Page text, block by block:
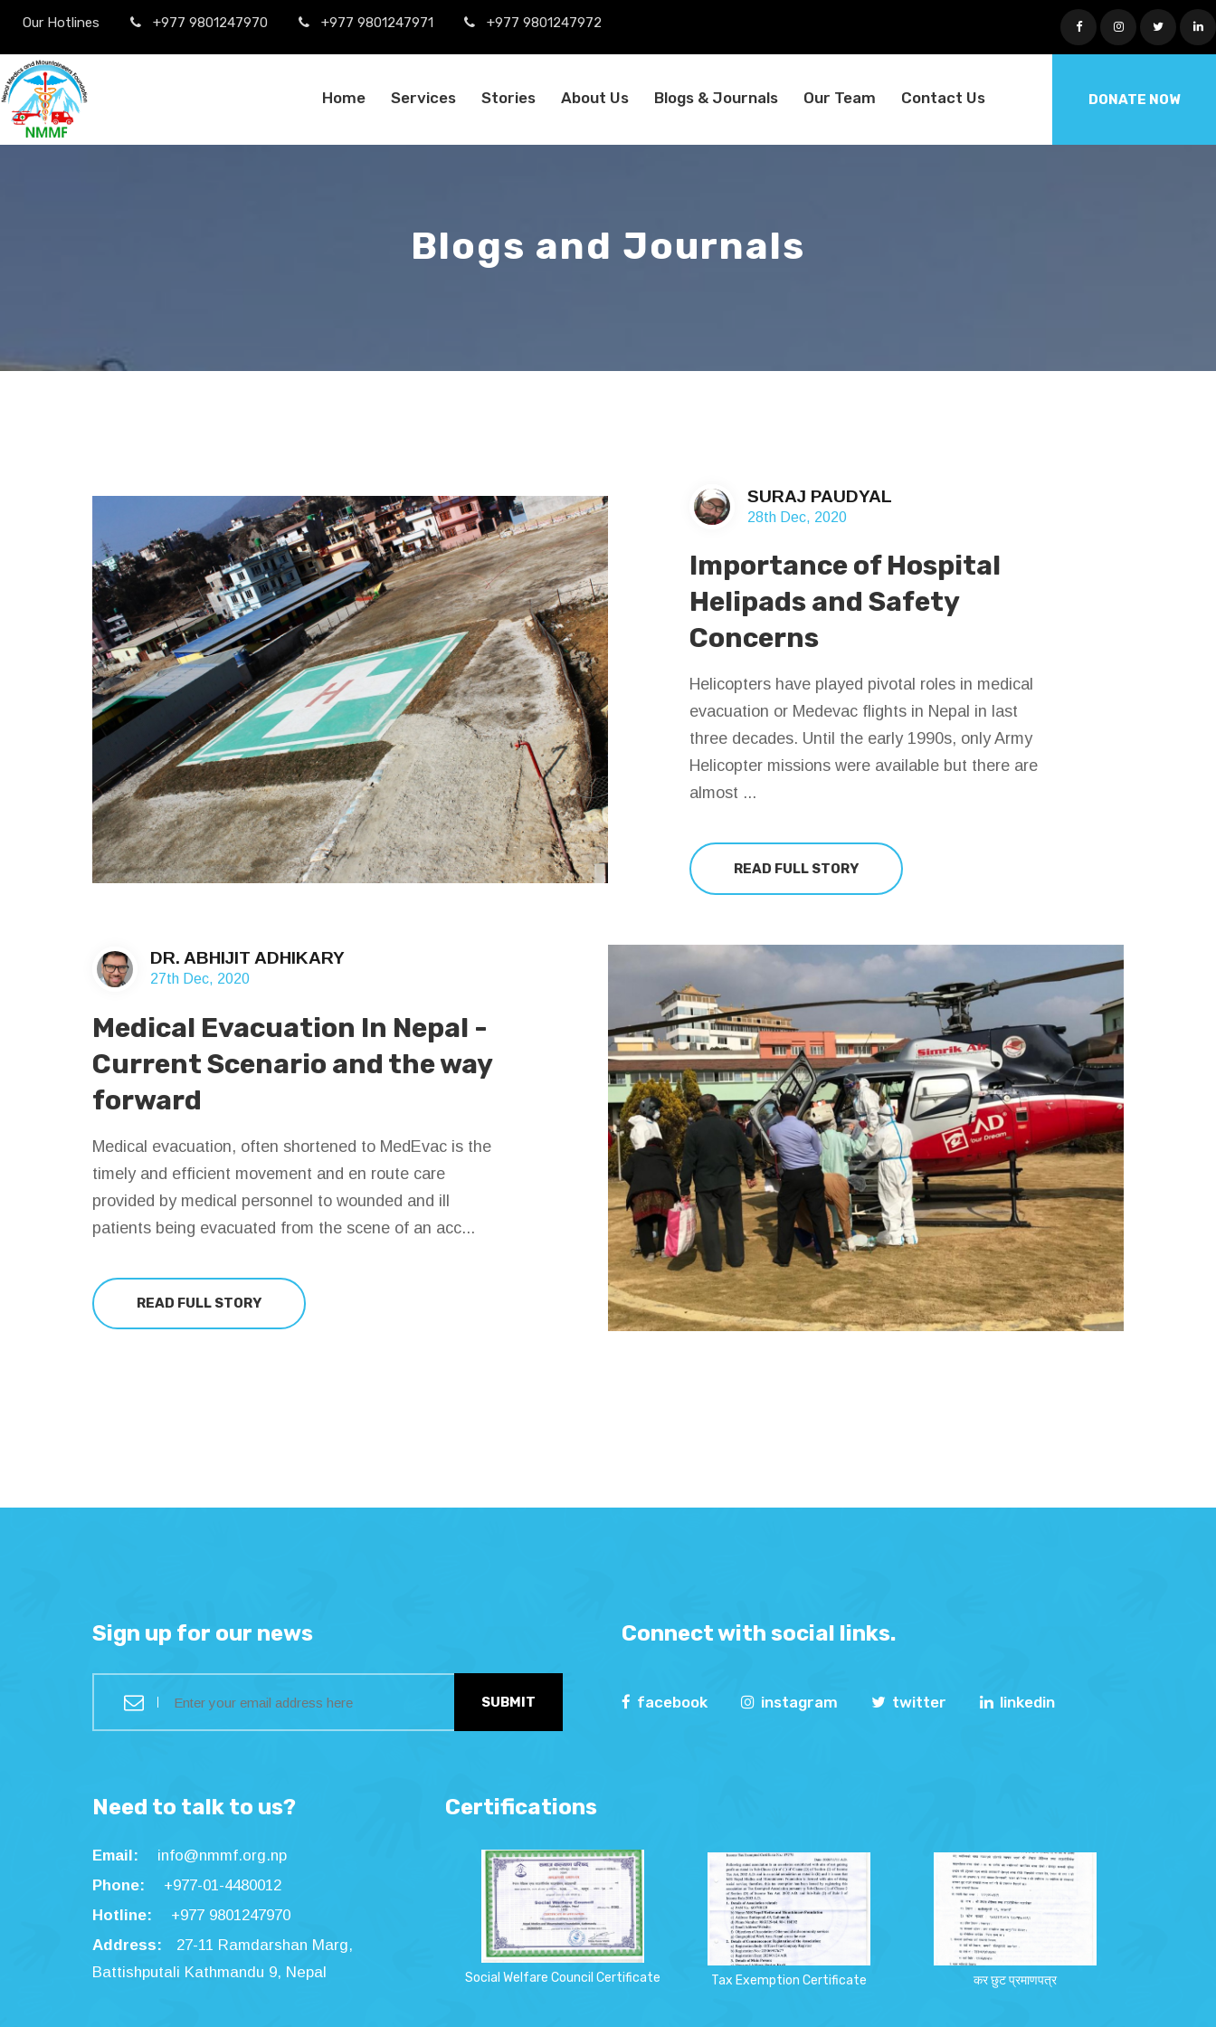
Our Hotlines +977 9801247970 +977 9801247971 +977 9801247972
Home Services Stories About Us Blogs & Journals Our Team Contact Us DONATE NOW
Blogs and Journals
SURAJ PAUDYAL
28th Dec, 2020
Importance of Hospital
Helipads and Safety
Concerns
Helicopters have played pivotal roles in medical
evacuation or Medevac flights in Nepal in last
three decades. Until the early 1990s, only Army
Helicopter missions were available but there are
almost ...
READ FULL STORY
DR. ABHIJIT ADHIKARY
27th Dec, 2020
Medical Evacuation In Nepal -
Current Scenario and the way
forward
Medical evacuation, often shortened to MedEvac is the
timely and efficient movement and en route care
provided by medical personnel to wounded and ill
patients being evacuated from the scene of an acc...
READ FULL STORY
Sign up for our news
SUBMIT
Connect with social links.
facebook instagram twitter linkedin
Need to talk to us?
Email:
info@nmmf.org.np
Phone:
+977-01-4480012
Hotline:
+977 9801247970
Address:
27-11 Ramdarshan Marg,
Battishputali Kathmandu 9, Nepal
Certifications
Social Welfare Council Certificate Tax Exemption Certificate कर छुट प्रमाणपत्र